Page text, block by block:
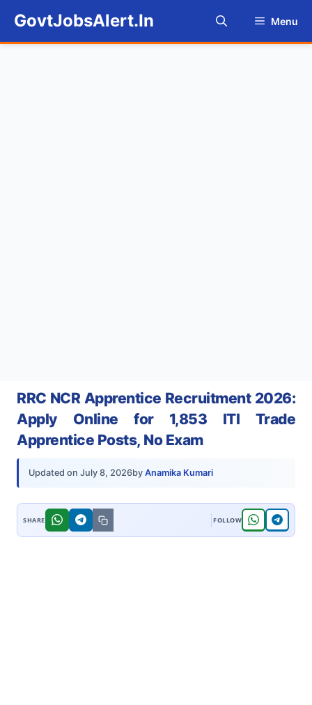
content
GovtJobsAlert.In Menu
RRC NCR Apprentice Recruitment 2026:
Apply Online for 1,853 ITI Trade
Apprentice Posts, No Exam
Updated on July 8, 2026by Anamika Kumari